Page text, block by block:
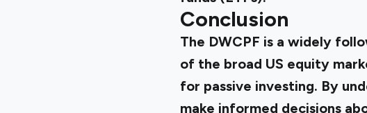
Conclusion
The DWCPF is a widely
of the broad US equity
for passive investing. By
make informed decisions